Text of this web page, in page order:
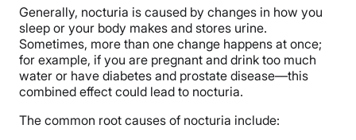
Generally, nocturia is caused by changes in how you
sleep or your body makes and stores urine.
Sometimes, more than one change happens at once;
for example, if you are pregnant and drink too much
water or have diabetes and prostate disease—this
combined effect could lead to nocturia.
The common root causes of nocturia include: